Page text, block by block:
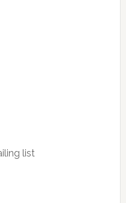
list